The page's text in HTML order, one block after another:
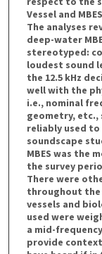
Vessel and
The analyses
deep-water
stereotyped:
loudest sound
the 12.5 kHz
well with the
i.e., nominal
geometry, etc.,
reliably used
soundscape
MBES was the
the survey
There were
throughout
vessels and
used were
a mid-
provide context